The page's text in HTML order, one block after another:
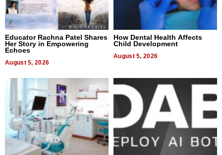
Educator Rachna Patel Shares
Her Story in Empowering
Echoes
August 5, 2026
How Dental Health Affects
Child Development
August 5, 2026